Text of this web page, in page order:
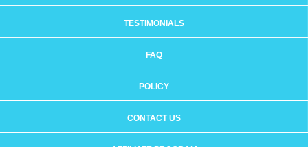
TESTIMONIALS
FAQ
POLICY
CONTACT US